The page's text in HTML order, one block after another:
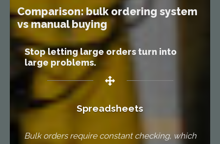
Comparison: bulk ordering system
vs manual buying
Stop letting large orders turn into
large problems.
Spreadsheets
Bulk orders require constant checking, which